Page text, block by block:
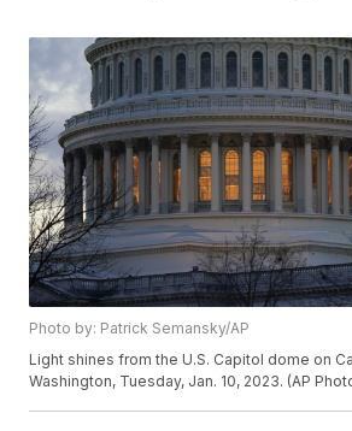
Photo by: Patrick Semansky/AP
Light shines from the U.S. Capitol dome on
Washington, Tuesday, Jan. 10, 2023. (AP